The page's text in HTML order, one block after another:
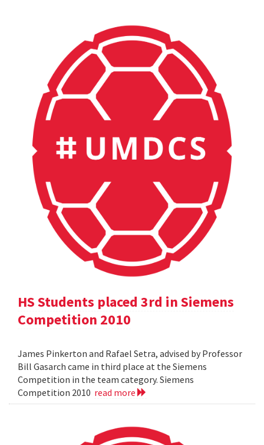
HS Students placed 3rd in Siemens
Competition 2010
James Pinkerton and Rafael Setra, advised by Professor
Bill Gasarch came in third place at the Siemens
Competition in the team category. Siemens
Competition 2010 read more